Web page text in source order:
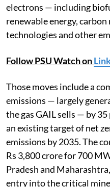
electrons — including
renewable energy,
technologies and other
Follow PSU Watch on
Those moves include a
emissions — largely
the gas GAIL sells — by
an existing target of net
emissions by 2035. The
Rs 3,800 crore for 700
Pradesh and
entry into the critical